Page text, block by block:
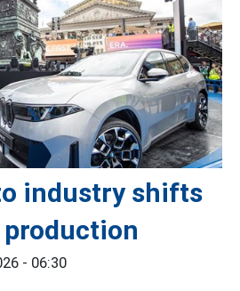
industry shifts
production
- 06:30